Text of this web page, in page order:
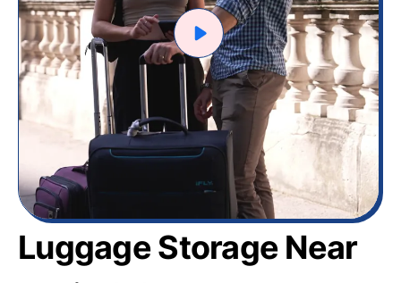
Luggage Storage Near